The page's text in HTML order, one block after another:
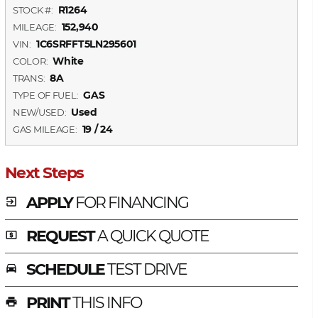
STOCK #: R1264
MILEAGE: 152,940
VIN: 1C6SRFFT5LN295601
COLOR: White
TRANS: 8A
TYPE OF FUEL: GAS
NEW/USED: Used
GAS MILEAGE: 19 / 24
Next Steps
exit_to_app APPLYFOR FINANCING
local_atm REQUESTA QUICK QUOTE
time_to_leave SCHEDULETEST DRIVE
print PRINTTHIS INFO